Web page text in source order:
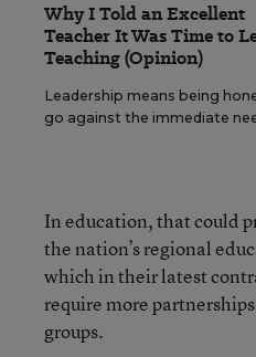
Why I Told an Excellent
Teacher It Was Time to
Teaching (Opinion)
Leadership means being
go against the immediate
In education, that could
the nation’s regional
which in their latest
require more
groups.